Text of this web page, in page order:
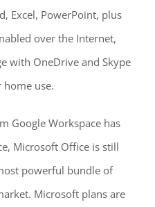
Excel, PowerPoint, plus
over the Internet,
with OneDrive and Skype
use.
Google Workspace has
Microsoft Office is still
powerful bundle of
Microsoft plans are